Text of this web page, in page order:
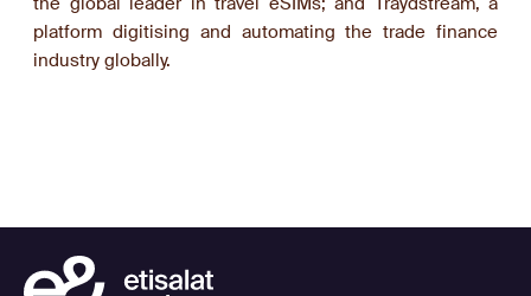
the global leader in travel eSIMs; and Traydstream, a
platform digitising and automating the trade finance
industry globally.